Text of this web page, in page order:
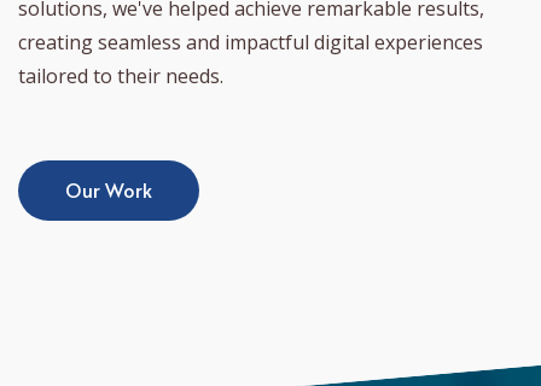
solutions, we've helped achieve remarkable results,
creating seamless and impactful digital experiences
tailored to their needs.
Our Work